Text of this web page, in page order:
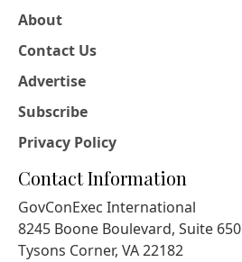
About
Contact Us
Advertise
Subscribe
Privacy Policy
Contact Information
GovConExec International
8245 Boone Boulevard, Suite 650
Tysons Corner, VA 22182